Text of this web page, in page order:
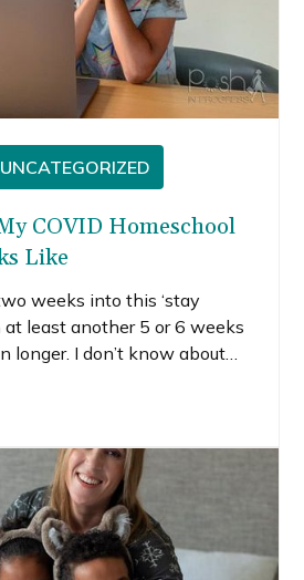
UNCATEGORIZED
COVID Homeschool
Like
weeks into this ‘stay
at least another 5 or 6 weeks
longer. I don’t know about
a homeschooling mom,